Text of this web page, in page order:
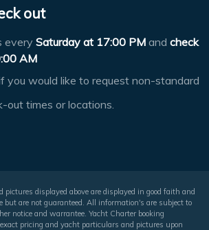
out
every Saturday at 17:00 PM and check
AM
you would like to request non-standard
out times or locations.
displayed above are displayed in good faith and
but are not guaranteed. All information's are subject to
notice and warrantee. Yacht Charter booking
pricing and yacht particulars and pictures upon